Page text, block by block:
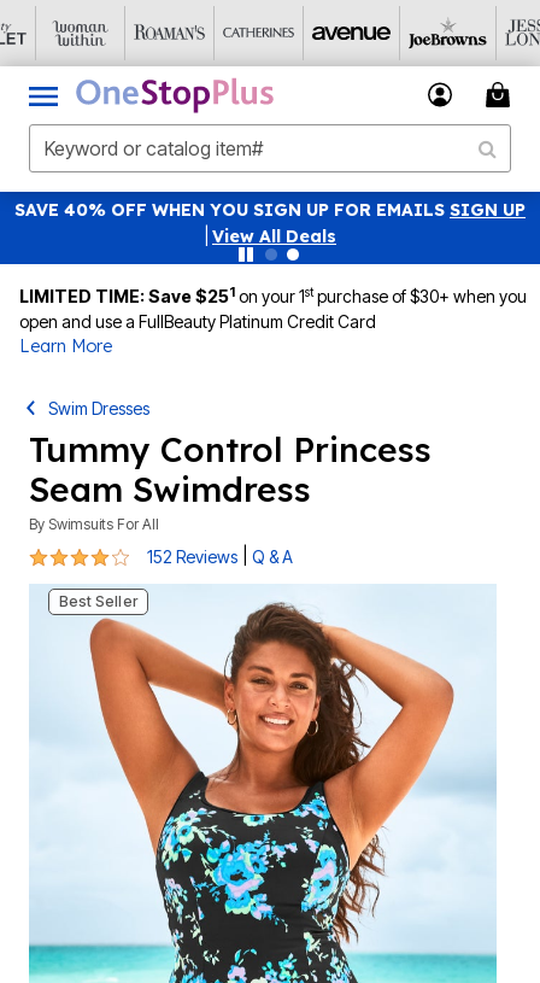
SAVE 40% OFF WHEN YOU SIGN UP FOR EMAILS SIGN UP
View All Deals
LIMITED TIME: Save $251 on your 1stpurchase of $30+ when you
open and use a FullBeauty Platinum Credit Card
Learn More
Swim Dresses
Tummy Control Princess
Seam Swimdress
By Swimsuits For All
3.8 out of 5 Customer Rating
152 Reviews Q & A
Best Seller